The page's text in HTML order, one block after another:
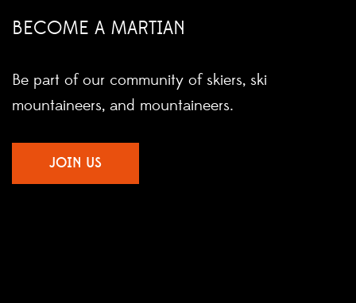
BECOME A MARTIAN
Be part of our community of skiers, ski
mountaineers, and mountaineers.
JOIN US